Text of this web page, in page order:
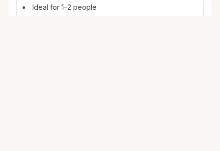
Ideal for 1–2 people